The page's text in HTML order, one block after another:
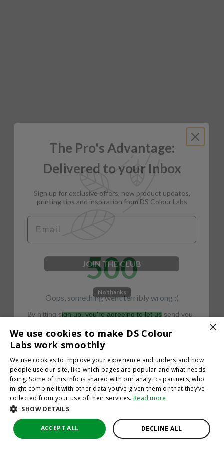
500
Oops, something went terribly wrong :(
×
We use cookies to make DS Colour
Labs work smoothly
We use cookies to improve your experience and understand how
people use our site, like which pages are popular and what needs
fixing. Some of this info is shared with our analytics partners, who
might combine it with other data you’ve given them or that they’ve
collected from your use of their services. Read more
SHOW DETAILS
ACCEPT ALL DECLINE ALL
The Pro's Advantage:
Delivered to your Inbox
printing tips and inspiration from DS Colour Labs​
Email
JOIN THE CLUB
No thanks
emails. No spam, we promise—just great updates!